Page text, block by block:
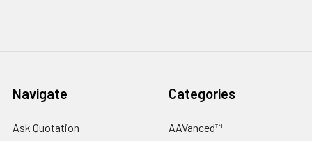
Navigate
Ask Quotation
Categories
AAVanced™